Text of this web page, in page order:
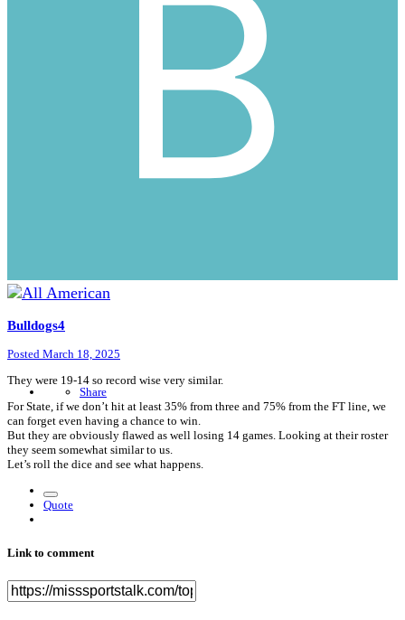
Bulldogs4
Posted March 18, 2025
Share
They were 19-14 so record wise very similar.
For State, if we don’t hit at least 35% from three and 75% from the FT line, we
can forget even having a chance to win.
But they are obviously flawed as well losing 14 games. Looking at their roster
they seem somewhat similar to us.
Let’s roll the dice and see what happens.
Quote
Link to comment